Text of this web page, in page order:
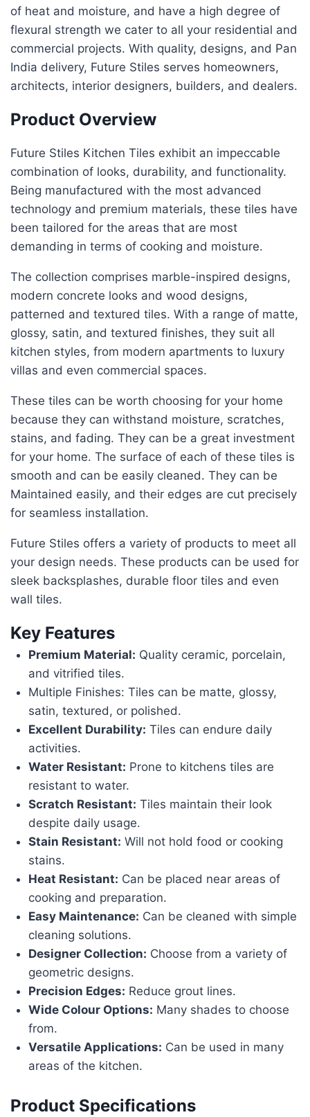
of heat and moisture, and have a high degree of
flexural strength we cater to all your residential and
commercial projects. With quality, designs, and Pan
India delivery, Future Stiles serves homeowners,
architects, interior designers, builders, and dealers.
Product Overview
Future Stiles Kitchen Tiles exhibit an impeccable
combination of looks, durability, and functionality.
Being manufactured with the most advanced
technology and premium materials, these tiles have
been tailored for the areas that are most
demanding in terms of cooking and moisture.
The collection comprises marble-inspired designs,
modern concrete looks and wood designs,
patterned and textured tiles. With a range of matte,
glossy, satin, and textured finishes, they suit all
kitchen styles, from modern apartments to luxury
villas and even commercial spaces.
These tiles can be worth choosing for your home
because they can withstand moisture, scratches,
stains, and fading. They can be a great investment
for your home. The surface of each of these tiles is
smooth and can be easily cleaned. They can be
Maintained easily, and their edges are cut precisely
for seamless installation.
Future Stiles offers a variety of products to meet all
your design needs. These products can be used for
sleek backsplashes, durable floor tiles and even
wall tiles.
Key Features
Premium Material: Quality ceramic, porcelain,
and vitrified tiles.
Multiple Finishes: Tiles can be matte, glossy,
satin, textured, or polished.
Excellent Durability: Tiles can endure daily
activities.
Water Resistant: Prone to kitchens tiles are
resistant to water.
Scratch Resistant: Tiles maintain their look
despite daily usage.
Stain Resistant: Will not hold food or cooking
stains.
Heat Resistant: Can be placed near areas of
cooking and preparation.
Easy Maintenance: Can be cleaned with simple
cleaning solutions.
Designer Collection: Choose from a variety of
geometric designs.
Precision Edges: Reduce grout lines.
Wide Colour Options: Many shades to choose
from.
Versatile Applications: Can be used in many
areas of the kitchen.
Product Specifications